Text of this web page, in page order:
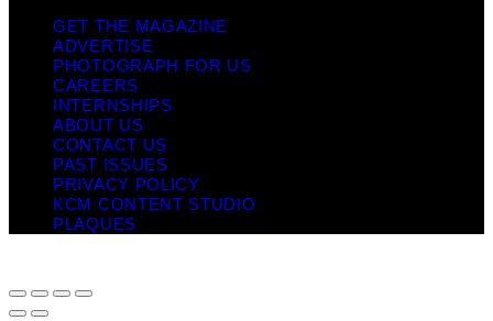
GET THE MAGAZINE
ADVERTISE
PHOTOGRAPH FOR US
CAREERS
INTERNSHIPS
ABOUT US
CONTACT US
PAST ISSUES
PRIVACY POLICY
KCM CONTENT STUDIO
PLAQUES